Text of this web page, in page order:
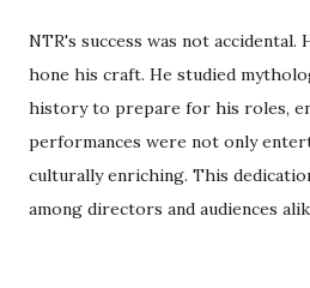
NTR's success was not
hone his craft. He studied
history to prepare for his roles,
performances were not only
culturally enriching. This
among directors and audiences